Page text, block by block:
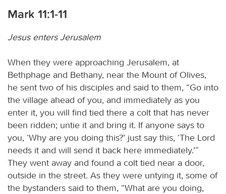
Mark 11:1-11
Jesus enters Jerusalem
When they were approaching Jerusalem, at
Bethphage and Bethany, near the Mount of Olives,
he sent two of his disciples and said to them, “Go into
the village ahead of you, and immediately as you
enter it, you will find tied there a colt that has never
been ridden; untie it and bring it. If anyone says to
you, ‘Why are you doing this?’ just say this, ‘The Lord
needs it and will send it back here immediately.’”
They went away and found a colt tied near a door,
outside in the street. As they were untying it, some of
the bystanders said to them, “What are you doing,